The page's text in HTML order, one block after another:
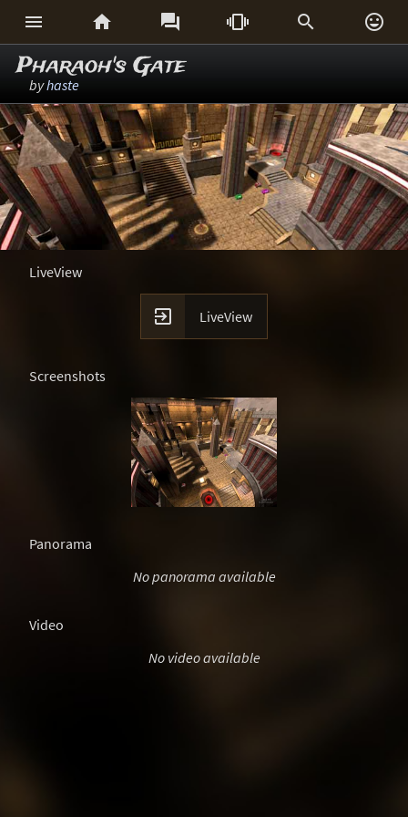
     
Pharaoh's Gate
byhaste
LiveView
 LiveView
Screenshots
Panorama
No panorama available
Video
No video available